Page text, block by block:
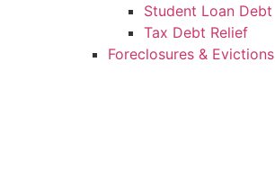
Student Loan Debt
Tax Debt Relief
Foreclosures & Evictions